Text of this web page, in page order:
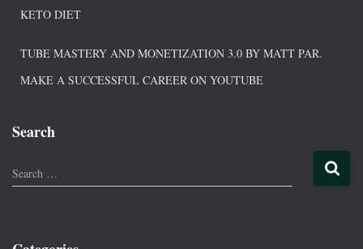
KETO DIET
TUBE MASTERY AND MONETIZATION 3.0 BY MATT PAR.
MAKE A SUCCESSFUL CAREER ON YOUTUBE
Search
Search …